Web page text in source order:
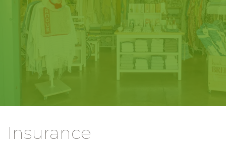
Insurance